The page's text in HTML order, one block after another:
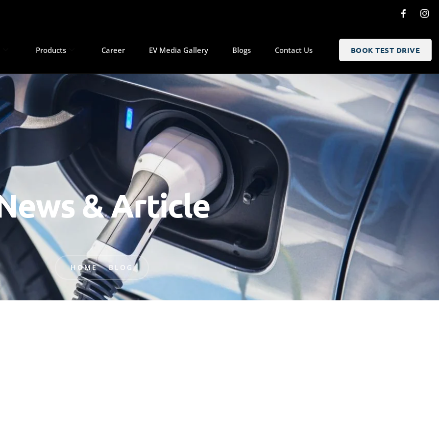
Products Career EV Media Gallery Blogs Contact Us BOOK TEST DRIVE
& Article
HOME BLOG